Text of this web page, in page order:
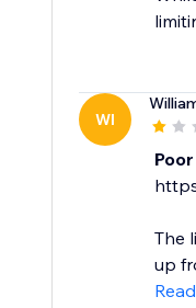
WI
Poor
The
up